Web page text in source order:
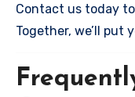
Contact us today
Together, we’ll put